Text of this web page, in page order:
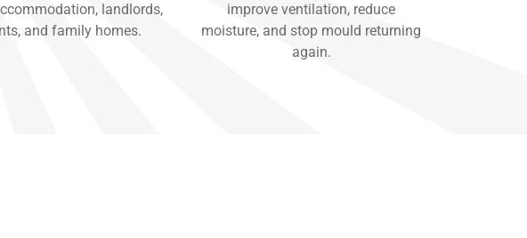
landlords,
and family homes.
improve ventilation, reduce
moisture, and stop mould returning
again.